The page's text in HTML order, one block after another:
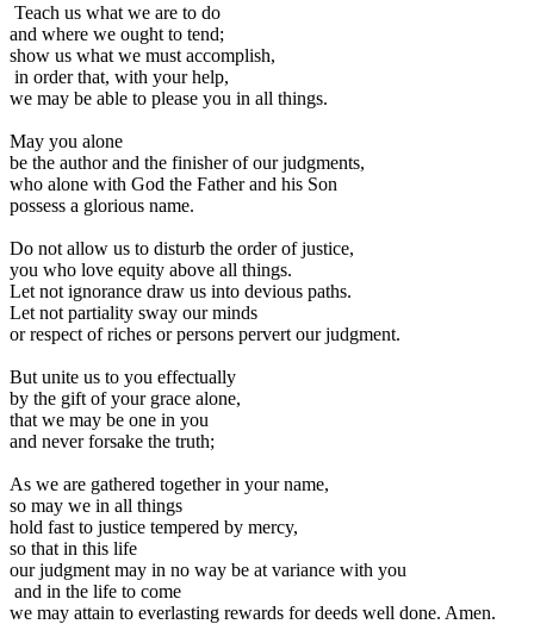
Teach us what we are to do
and where we ought to tend;
show us what we must accomplish,
in order that, with your help,
we may be able to please you in all things.
May you alone
be the author and the finisher of our judgments,
who alone with God the Father and his Son
possess a glorious name.
Do not allow us to disturb the order of justice,
you who love equity above all things.
Let not ignorance draw us into devious paths.
Let not partiality sway our minds
or respect of riches or persons pervert our judgment.
But unite us to you effectually
by the gift of your grace alone,
that we may be one in you
and never forsake the truth;
As we are gathered together in your name,
so may we in all things
hold fast to justice tempered by mercy,
so that in this life
our judgment may in no way be at variance with you
and in the life to come
we may attain to everlasting rewards for deeds well done. Amen.